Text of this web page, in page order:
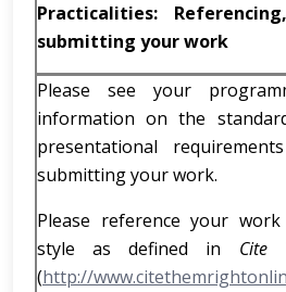
Practicalities:
submitting your work
Please see your
information on the
presentational
submitting your work.
Please reference your
style as defined in Cite
(http://